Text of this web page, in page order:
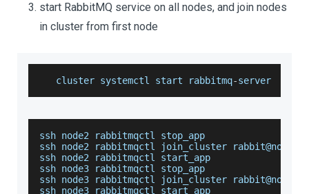
start RabbitMQ service on all nodes, and join nodes
in cluster from first node
   cluster systemctl start rabbitmq
-server
ssh node2 rabbitmqctl stop_app
ssh node2 rabbitmqctl join_cluster rabbit@node1
ssh node2 rabbitmqctl start_app
ssh node3 rabbitmqctl stop_app
ssh node3 rabbitmqctl join_cluster rabbit@node1
ssh node3 rabbitmqctl start_app